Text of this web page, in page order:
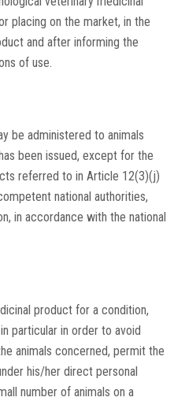
placing on the market, in the
and after informing the
of use.
be administered to animals
been issued, except for the
referred to in Article 12(3)(j)
national authorities,
in accordance with the national
product for a condition,
particular in order to avoid
animals concerned, permit the
his/her direct personal
number of animals on a